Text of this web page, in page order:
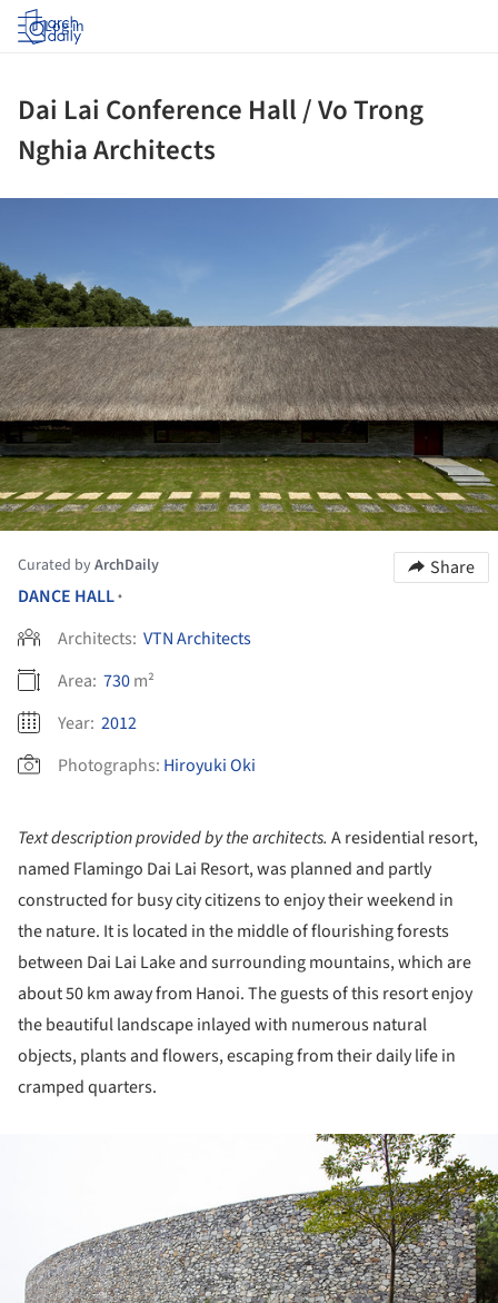
Log in
Dai Lai Conference Hall / Vo Trong
Nghia Architects
Curated byArchDaily
Share
DANCE HALL•
Architects: VTN Architects
Area: 730m²
Year: 2012
Photographs: Hiroyuki Oki
Text description provided by the architects. A residential resort,
named Flamingo Dai Lai Resort, was planned and partly
constructed for busy city citizens to enjoy their weekend in
the nature. It is located in the middle of flourishing forests
between Dai Lai Lake and surrounding mountains, which are
about 50 km away from Hanoi. The guests of this resort enjoy
the beautiful landscape inlayed with numerous natural
objects, plants and flowers, escaping from their daily life in
cramped quarters.